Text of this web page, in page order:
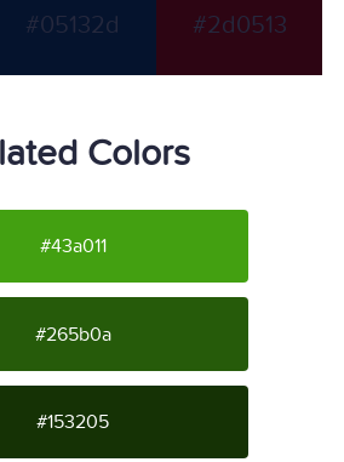
#05132d #2d0513
Colors
#43a011
#265b0a
#153205